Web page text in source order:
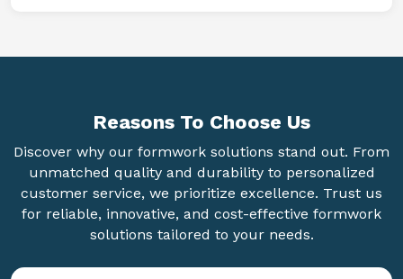
Reasons To Choose Us
Discover why our formwork solutions stand out. From
unmatched quality and durability to personalized
customer service, we prioritize excellence. Trust us
for reliable, innovative, and cost-effective formwork
solutions tailored to your needs.